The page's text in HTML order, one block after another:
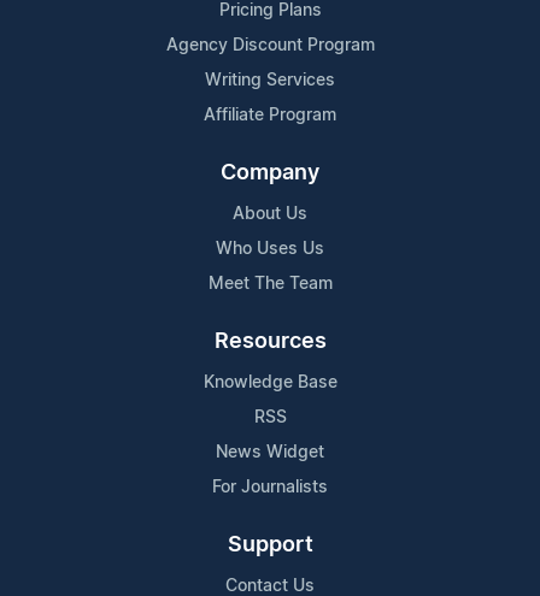
Pricing Plans
Agency Discount Program
Writing Services
Affiliate Program
Company
About Us
Who Uses Us
Meet The Team
Resources
Knowledge Base
RSS
News Widget
For Journalists
Support
Contact Us